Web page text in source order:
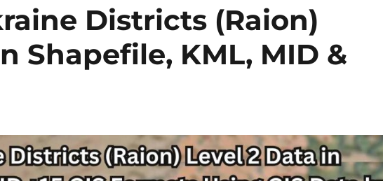
Districts (Raion)
Shapefile, KML, MID &